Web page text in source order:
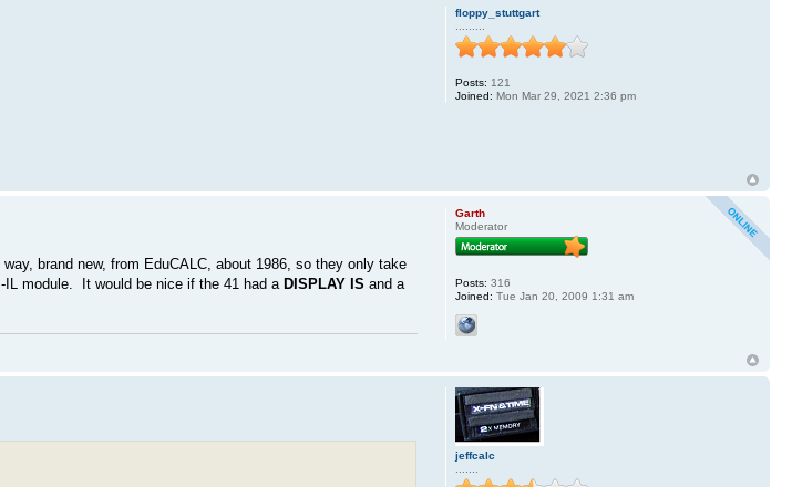
floppy_stuttgart
Posts: 121
Joined: Mon Mar 29, 2021 2:36 pm
brand new, from EduCALC, about 1986, so they only take
module. It would be nice if the 41 had a DISPLAY IS and a
Garth
Moderator
Posts: 316
Joined: Tue Jan 20, 2009 1:31 am
jeffcalc